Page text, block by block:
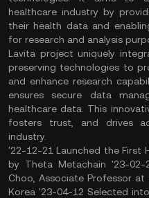
healthcare industry by
their health data and
for research and analysis
Lavita project uniquely
preserving technologies to
and enhance research
ensures secure data
healthcare data. This
fosters trust, and drives
industry.
'22-12-21 Launched the First
by Theta Metachain '23-02-
Choo, Associate Professor
Korea '23-04-12 Selected